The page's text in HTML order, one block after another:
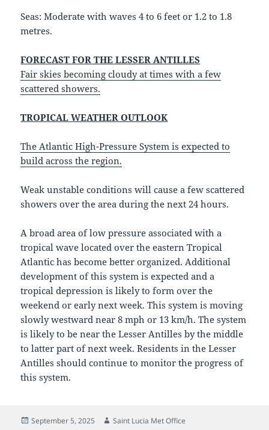
Seas: Moderate with waves 4 to 6 feet or 1.2 to 1.8
metres.
FORECAST FOR THE LESSER ANTILLES
Fair skiesbecoming cloudy at times with a few
scattered showers.
TROPICAL WEATHER OUTLOOK
The Atlantic High-Pressure System is expected to
build across the region.
Weak unstable conditions will cause a few scattered
showers over the area during the next 24 hours.
A broad area of low pressure associated with a
tropical wave located over the eastern Tropical
Atlantic has become better organized. Additional
development of this system is expected and a
tropical depression is likely to form over the
weekend or early next week. This system is moving
slowly westward near 8 mph or 13 km/h. The system
is likely to be near the Lesser Antilles by the middle
to latter part of next week. Residents in the Lesser
Antilles should continue to monitor the progress of
this system.
Posted
September 5, 2025 Author
Saint Lucia Met Office